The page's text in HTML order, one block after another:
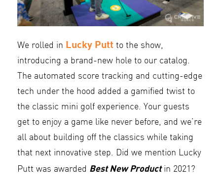
We rolled in Lucky Putt to the show,
introducing a brand-new hole to our catalog.
The automated score tracking and cutting-edge
tech under the hood added a gamified twist to
the classic mini golf experience. Your guests
get to enjoy a game like never before, and we’re
all about building off the classics while taking
that next innovative step. Did we mention Lucky
Putt was awarded Best New Productin 2021?